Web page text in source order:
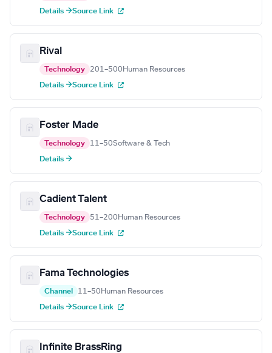
Details →Source Link
Rival
Technology 201–500 Human Resources
Details →Source Link
Foster Made
Technology 11–50Software & Tech
Details →
Cadient Talent
Technology 51–200 Human Resources
Details →Source Link
Fama Technologies
Channel 11–50 Human Resources
Details →Source Link
Infinite BrassRing